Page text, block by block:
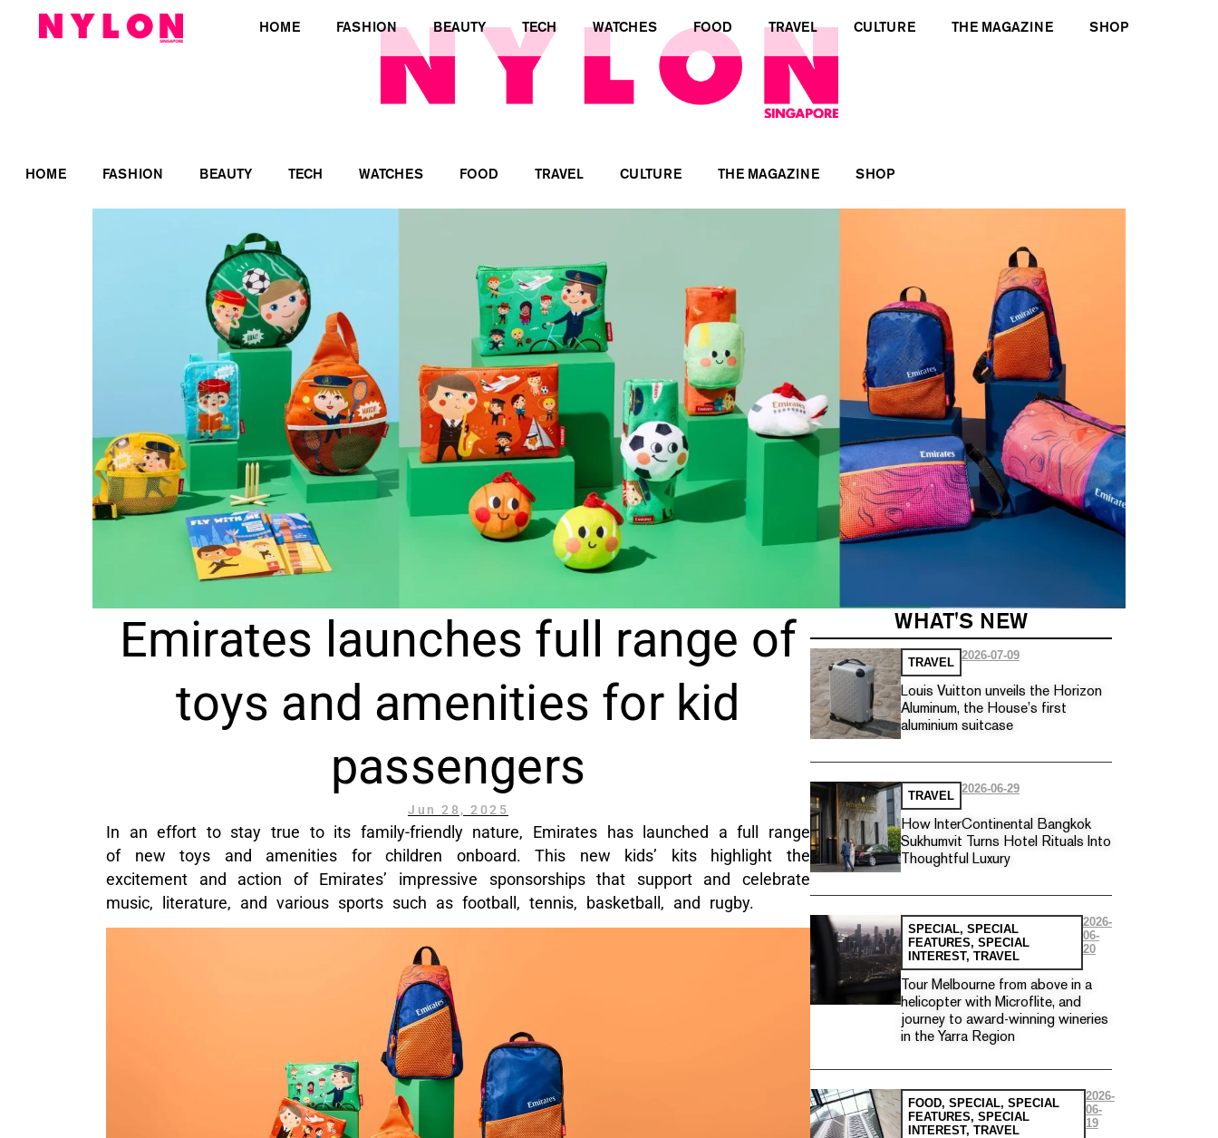
HOME FASHION BEAUTY TECH WATCHES FOOD TRAVEL CULTURE THE MAGAZINE SHOP
HOME FASHION BEAUTY TECH WATCHES FOOD TRAVEL CULTURE THE MAGAZINE SHOP
Emirates launches full range of
toys and amenities for kid
passengers
Jun 28, 2025
In an effort to stay true to its family-friendly nature, Emirates has launched a full range
of new toys and amenities for children onboard. This new kids’ kits highlight the
excitement and action of Emirates’ impressive sponsorships that support and celebrate
music, literature, and various sports such as football, tennis, basketball, and rugby.
WHAT'S NEW
TRAVEL
2026-07-09
Louis Vuitton unveils the Horizon
Aluminum, the House’s first
aluminium suitcase
TRAVEL
2026-06-29
How InterContinental Bangkok
Sukhumvit Turns Hotel Rituals Into
Thoughtful Luxury
SPECIAL, SPECIAL
FEATURES, SPECIAL
INTEREST, TRAVEL
2026-
06-
20
Tour Melbourne from above in a
helicopter with Microflite, and
journey to award-winning wineries
in the Yarra Region
FOOD, SPECIAL, SPECIAL
FEATURES, SPECIAL
INTEREST, TRAVEL
2026-
06-
19